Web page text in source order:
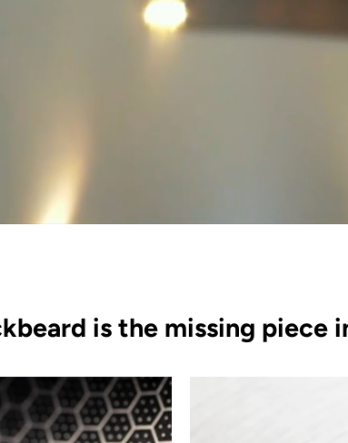
is the missing piece